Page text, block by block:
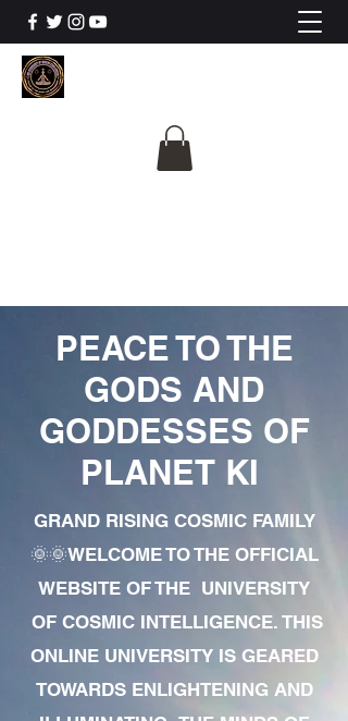
PEACE TO THE
GODS AND
GODDESSES OF
PLANET KI
GRAND RISING COSMIC FAMILY
🌞🌞WELCOME TO THE OFFICIAL
WEBSITE OF THE UNIVERSITY
OF COSMIC INTELLIGENCE. THIS
ONLINE UNIVERSITY IS GEARED
TOWARDS ENLIGHTENING AND